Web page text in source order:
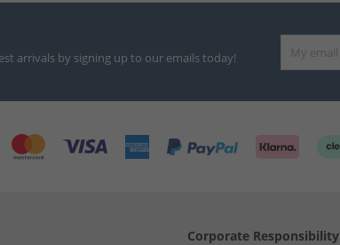
arrivals by signing up to our emails today!
Corporate Responsibility